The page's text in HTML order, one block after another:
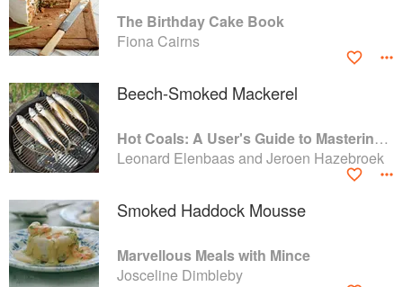
The Birthday Cake Book
Fiona Cairns
Beech-Smoked Mackerel
Hot Coals: A User's Guide to Mastering Your Kamado Grill
Leonard Elenbaas and Jeroen Hazebroek
Smoked Haddock Mousse
Marvellous Meals with Mince
Josceline Dimbleby